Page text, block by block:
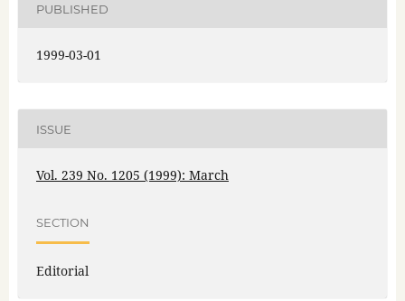
PUBLISHED
1999-03-01
ISSUE
Vol. 239 No. 1205 (1999): March
SECTION
Editorial